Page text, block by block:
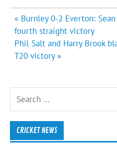
Post
navigation
« Burnley 0-2 Everton:
fourth straight victory
Phil Salt and Harry Brook
T20 victory »
CRICKET NEWS